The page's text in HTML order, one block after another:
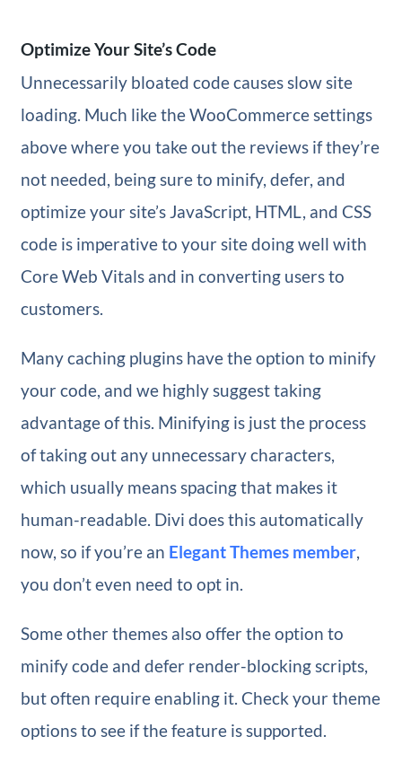
Optimize Your Site’s Code
Unnecessarily bloated code causes slow site
loading. Much like the WooCommerce settings
above where you take out the reviews if they’re
not needed, being sure to minify, defer, and
optimize your site’s JavaScript, HTML, and CSS
code is imperative to your site doing well with
Core Web Vitals and in converting users to
customers.
Many caching plugins have the option to minify
your code, and we highly suggest taking
advantage of this. Minifying is just the process
of taking out any unnecessary characters,
which usually means spacing that makes it
human-readable. Divi does this automatically
now, so if you’re an Elegant Themes member,
you don’t even need to opt in.
Some other themes also offer the option to
minify code and defer render-blocking scripts,
but often require enabling it. Check your theme
options to see if the feature is supported.